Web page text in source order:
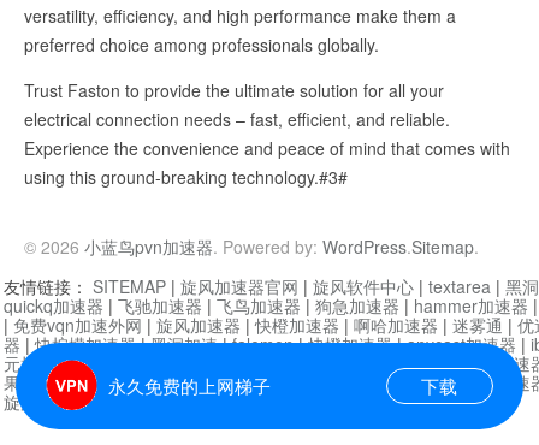
versatility, efficiency, and high performance make them a
preferred choice among professionals globally.
Trust Faston to provide the ultimate solution for all your
electrical connection needs – fast, efficient, and reliable.
Experience the convenience and peace of mind that comes with
using this ground-breaking technology.#3#
© 2026 小蓝鸟pvn加速器. Powered by: WordPress.Sitemap.
永久免费的上网梯子 下载
友情链接： SITEMAP | 旋风加速器官网 | 旋风软件中心 | textarea | 黑
quickq加速器 | 飞驰加速器 | 飞鸟加速器 | 狗急加速器 | hammer加速器
| 免费vqn加速外网 | 旋风加速器 |快橙加速器 | 啊哈加速器 | 迷雾通 | 优
器 |快柠檬加速器|黑洞加速|falemon|快橙加速器|anycast加速器 |
元机场加速器
|白石山|小牛加速
果加速器|黑洞加速|银河加速器|猎豹加速器 海鸥加速器|
芒果加速
旋风加速器度器| 哔咔漫画|PicACG